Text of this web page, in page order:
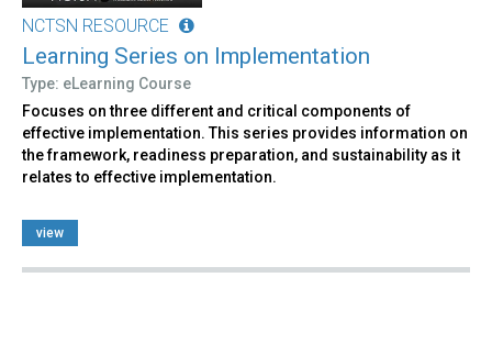
NCTSN RESOURCE
Learning Series on Implementation
Type: eLearning Course
Focuses on three different and critical components of
effective implementation. This series provides information on
the framework, readiness preparation, and sustainability as it
relates to effective implementation.
view